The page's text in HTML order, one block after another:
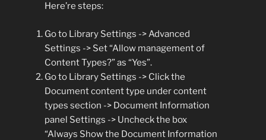
Here’re steps:
Go to Library Settings -> Advanced
Settings -> Set “Allow management of
Content Types?” as “Yes”.
Go to Library Settings -> Click the
Document content type under content
types section -> Document Information
panel Settings -> Uncheck the box
“Always Show the Document Information